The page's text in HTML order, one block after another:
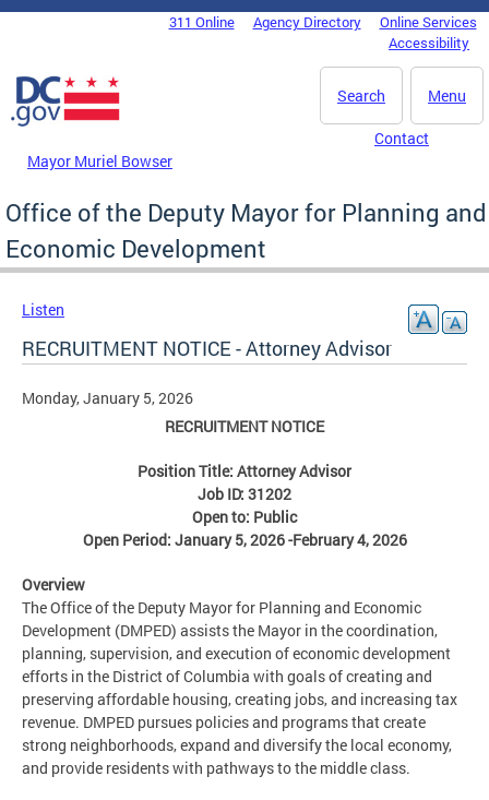
Skip to main content
DC Agency Top Menu311 Online Agency Directory
Online Services
Accessibility
Menu
Search
Mayor Muriel Bowser
Contact
Office of the Deputy Mayor for Planning and
Economic Development
Listen
RECRUITMENT NOTICE - Attorney Advisor
Monday, January 5, 2026
RECRUITMENT NOTICE
Position Title: Attorney Advisor
Job ID: 31202
Open to: Public
Open Period: January 5, 2026 -February 4, 2026
Overview
The Office of the Deputy Mayor for Planning and Economic
Development (DMPED) assists the Mayor in the coordination,
planning, supervision, and execution of economic development
efforts in the District of Columbia with goals of creating and
preserving affordable housing, creating jobs, and increasing tax
revenue. DMPED pursues policies and programs that create
strong neighborhoods, expand and diversify the local economy,
and provide residents with pathways to the middle class.